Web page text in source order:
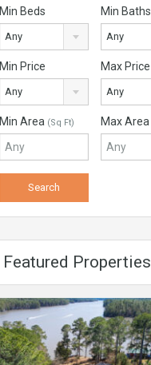
Min Beds
Any
Min Baths
Any
Min Price
Any
Max Price
Any
Min Area (Sq Ft) Max Area
Featured Properties